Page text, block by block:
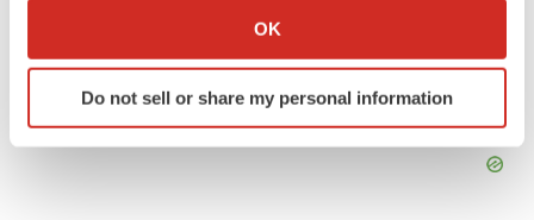
Collect information about your geographical location
Identify your device by actively scanning it for
specific characteristics (fingerprinting)
OK
Do not sell or share my personal information